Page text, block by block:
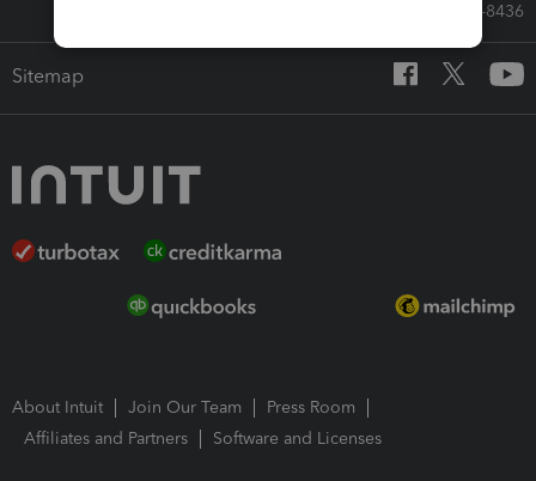
Call Sales: 833-564-8436
Sitemap
About Intuit Join Our Team
Press Room
Affiliates and Partners
Software and Licenses